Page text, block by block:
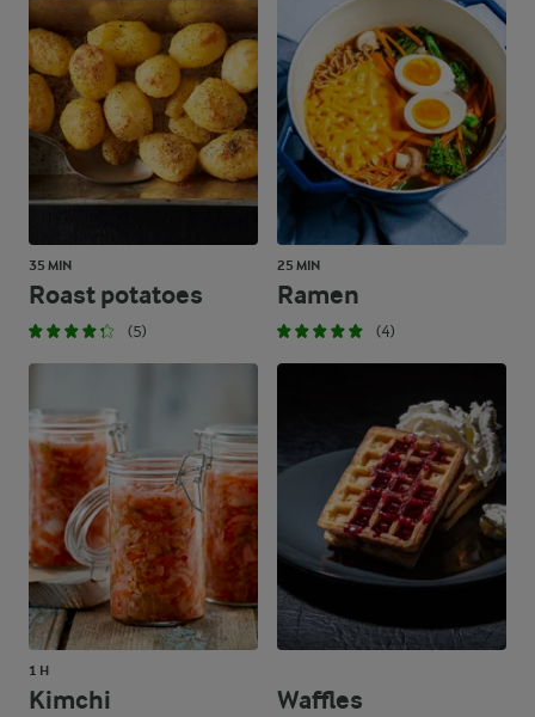
35 MIN
Roast potatoes
(5)
25 MIN
Ramen
(4)
1 H
Kimchi Waffles